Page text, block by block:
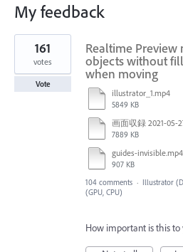
My feedback
2
results
found
Realtime Preview
objects without
when moving
illustrator_1.mp4
5849 KB
7889 KB
guides-invisible.mp4
907 KB
161
votes
Vote
104 comments · Illustrator
(GPU, CPU)
How important is this to